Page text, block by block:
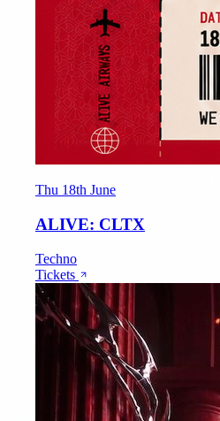
Thu 18th June
ALIVE: CLTX
Techno
Tickets